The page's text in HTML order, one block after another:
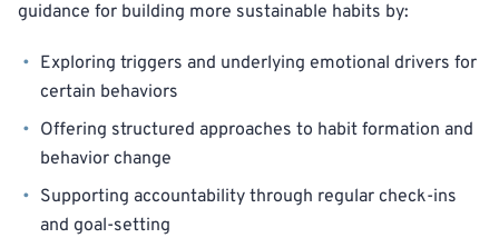
guidance for building more sustainable habits by:
Exploring triggers and underlying emotional drivers for
certain behaviors
Offering structured approaches to habit formation and
behavior change
Supporting accountability through regular check-ins
and goal-setting